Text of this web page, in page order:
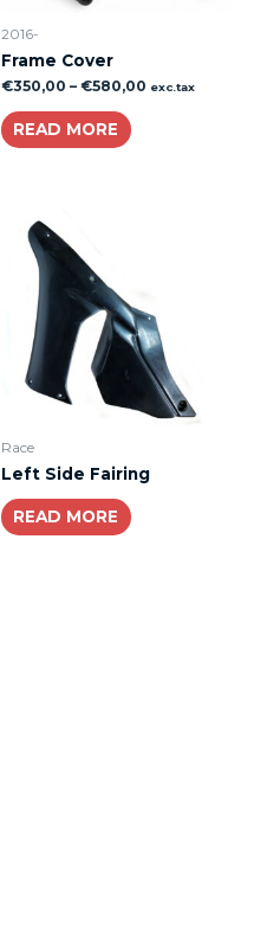
2016-
Frame Cover
€350,00 – €580,00 exc.tax
READ MORE
Race
Left Side Fairing
READ MORE